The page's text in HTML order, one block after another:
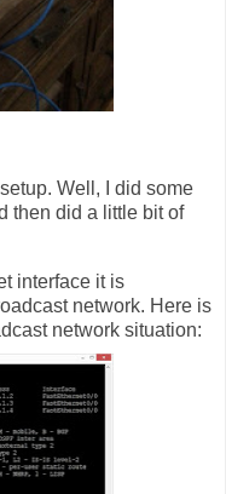
Well, I did some
then did a little bit of
interface it is
network. Here is
network situation: